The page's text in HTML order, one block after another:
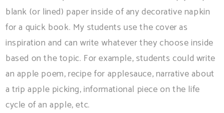
blank (or lined) paper inside of any decorative napkin
for a quick book. My students use the cover as
inspiration and can write whatever they choose inside
based on the topic. For example, students could write
an apple poem, recipe for applesauce, narrative about
a trip apple picking, informational piece on the life
cycle of an apple, etc.